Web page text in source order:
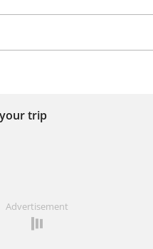
trip
Advertisement